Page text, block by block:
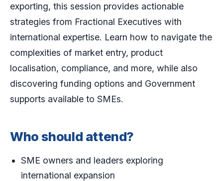
exporting, this session provides actionable
strategies from Fractional Executives with
international expertise. Learn how to navigate the
complexities of market entry, product
localisation, compliance, and more, while also
discovering funding options and Government
supports available to SMEs.
Who should attend?
SME owners and leaders exploring
international expansion